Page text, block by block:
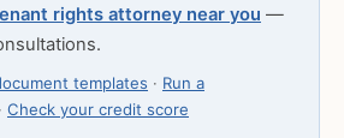
rights attorney near you —
templates · Run a
· Check your credit score